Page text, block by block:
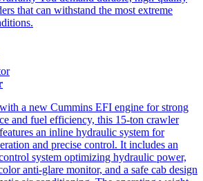
that can withstand the most extreme
a new Cummins EFI engine for strong
and fuel efficiency, this 15-ton crawler
an inline hydraulic system for
and precise control. It includes an
system optimizing hydraulic power,
anti-glare monitor, and a safe cab design